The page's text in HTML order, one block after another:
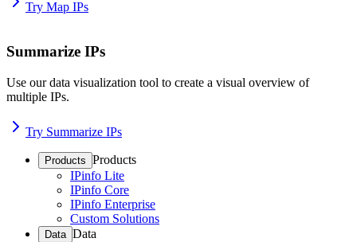
Try Map IPs
Summarize IPs
Use our data visualization tool to create a visual overview of
multiple IPs.
Try Summarize IPs
Products Products
IPinfo Lite
IPinfo Core
IPinfo Enterprise
Custom Solutions
Data Data